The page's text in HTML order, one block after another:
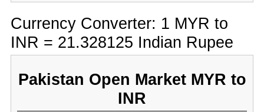
Currency Converter: 1 MYR to
INR = 21.328125 Indian Rupee
Pakistan Open Market MYR to
INR